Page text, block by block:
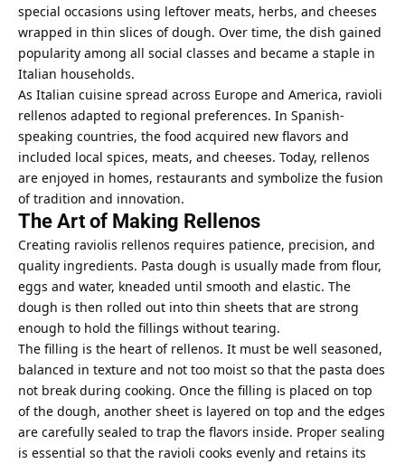
special occasions using leftover meats, herbs, and cheeses
wrapped in thin slices of dough. Over time, the dish gained
popularity among all social classes and became a staple in
Italian households.
As Italian cuisine spread across Europe and America, ravioli
rellenos adapted to regional preferences. In Spanish-
speaking countries, the food acquired new flavors and
included local spices, meats, and cheeses. Today, rellenos
are enjoyed in homes, restaurants and symbolize the fusion
of tradition and innovation.
The Art of Making Rellenos
Creating raviolis rellenos requires patience, precision, and
quality ingredients. Pasta dough is usually made from flour,
eggs and water, kneaded until smooth and elastic. The
dough is then rolled out into thin sheets that are strong
enough to hold the fillings without tearing.
The filling is the heart of rellenos. It must be well seasoned,
balanced in texture and not too moist so that the pasta does
not break during cooking. Once the filling is placed on top
of the dough, another sheet is layered on top and the edges
are carefully sealed to trap the flavors inside. Proper sealing
is essential so that the ravioli cooks evenly and retains its